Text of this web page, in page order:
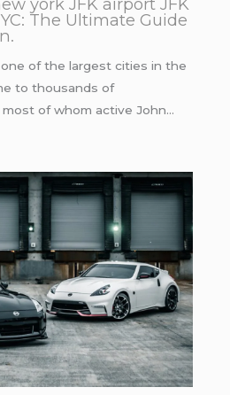
The Ultimate Guide
of the largest cities in the
to thousands of
of whom active John…